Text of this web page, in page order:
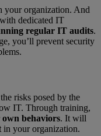
your organization. And
dedicated IT
regular IT audits.
you’ll prevent security
risks posed by the
IT. Through training,
behaviors. It will
in your organization.